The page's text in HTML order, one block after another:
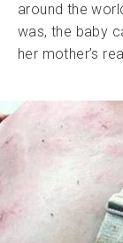
around the
was, the baby
her mother’s